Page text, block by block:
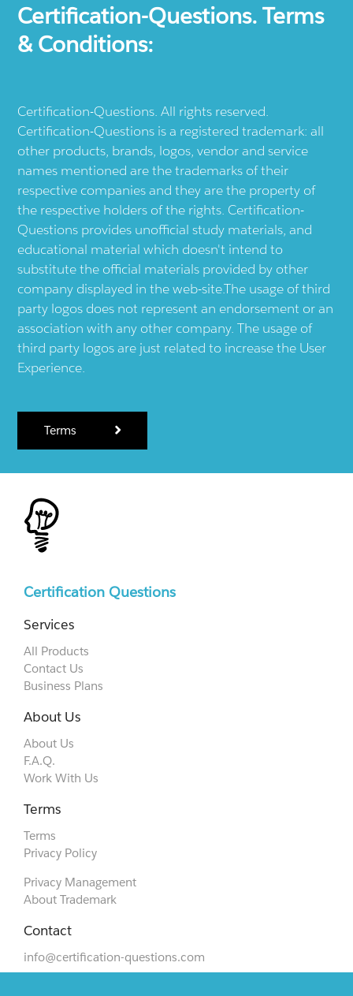
Certification-Questions. Terms
& Conditions:
Certification-Questions. All rights reserved.
Certification-Questions is a registered trademark: all
other products, brands, logos, vendor and service
names mentioned are the trademarks of their
respective companies and they are the property of
the respective holders of the rights. Certification-
Questions provides unofficial study materials, and
educational material which doesn't intend to
substitute the official materials provided by other
company displayed in the web-site.The usage of third
party logos does not represent an endorsement or an
association with any other company. The usage of
third party logos are just related to increase the User
Experience.
Terms
Certification Questions
Services
All Products
Contact Us
Business Plans
About Us
About Us
F.A.Q.
Work With Us
Terms
Terms
Privacy Policy
Privacy Management
About Trademark
Contact
info@certification-questions.com